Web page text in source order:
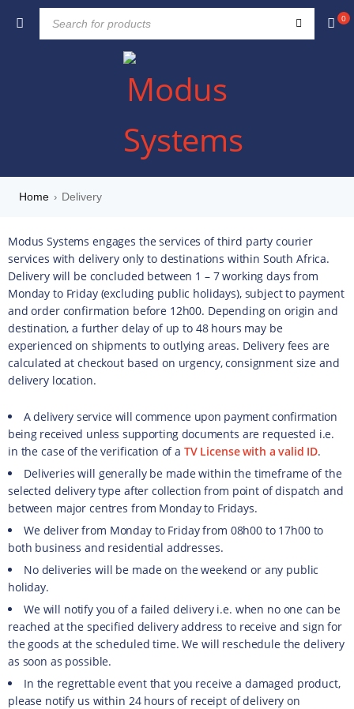
0
Home › Delivery
Modus Systems engages the services of third party courier
services with delivery only to destinations within South Africa.
Delivery will be concluded between 1 – 7 working days from
Monday to Friday (excluding public holidays), subject to payment
and order confirmation before 12h00. Depending on origin and
destination, a further delay of up to 48 hours may be
experienced on shipments to outlying areas. Delivery fees are
calculated at checkout based on urgency, consignment size and
delivery location.
A delivery service will commence upon payment confirmation
being received unless supporting documents are requested i.e.
in the case of the verification of a TV License with a valid ID.
Deliveries will generally be made within the timeframe of the
selected delivery type after collection from point of dispatch and
between major centres from Monday to Fridays.
We deliver from Monday to Friday from 08h00 to 17h00 to
both business and residential addresses.
No deliveries will be made on the weekend or any public
holiday.
We will notify you of a failed delivery i.e. when no one can be
reached at the specified delivery address to receive and sign for
the goods at the scheduled time. We will reschedule the delivery
as soon as possible.
In the regrettable event that you receive a damaged product,
please notify us within 24 hours of receipt of delivery on